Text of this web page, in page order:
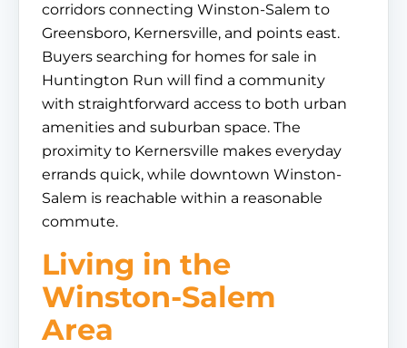
corridors connecting Winston-Salem to
Greensboro, Kernersville, and points east.
Buyers searching for homes for sale in
Huntington Run will find a community
with straightforward access to both urban
amenities and suburban space. The
proximity to Kernersville makes everyday
errands quick, while downtown Winston-
Salem is reachable within a reasonable
commute.
Living in the
Winston-Salem
Area